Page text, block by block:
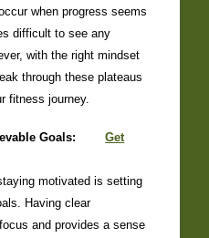
when progress seems
difficult to see any
with the right mindset
through these plateaus
fitness journey.
Goals:Get
motivated is setting
Having clear
and provides a sense